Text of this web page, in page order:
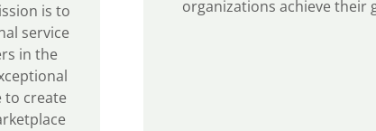
is to
service
in the
to create
organizations achieve their